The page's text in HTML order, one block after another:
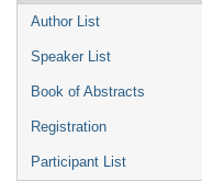
Author List
Speaker List
Book of Abstracts
Registration
Participant List